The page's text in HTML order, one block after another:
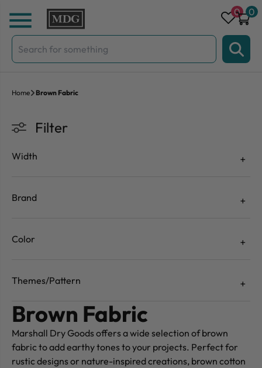
Skip to content
Search
for:
0 0
Home Brown Fabric
Filter
Width
Brand
Color
Themes/Pattern
Brown Fabric
Marshall Dry Goods offers a wide selection of brown
fabric to add earthy tones to your projects. Perfect for
rustic designs or nature-inspired creations, brown cotton